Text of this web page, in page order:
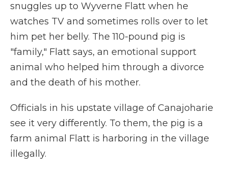
snuggles up to Wyverne Flatt when he
watches TV and sometimes rolls over to let
him pet her belly. The 110-pound pig is
"family," Flatt says, an emotional support
animal who helped him through a divorce
and the death of his mother.
Officials in his upstate village of Canajoharie
see it very differently. To them, the pig is a
farm animal Flatt is harboring in the village
illegally.